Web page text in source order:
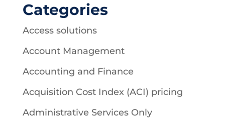
Categories
Access solutions
Account Management
Accounting and Finance
Acquisition Cost Index (ACI) pricing
Administrative Services Only